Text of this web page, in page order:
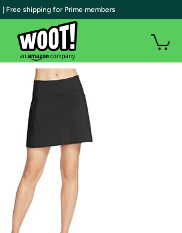
| Free shipping for Prime members